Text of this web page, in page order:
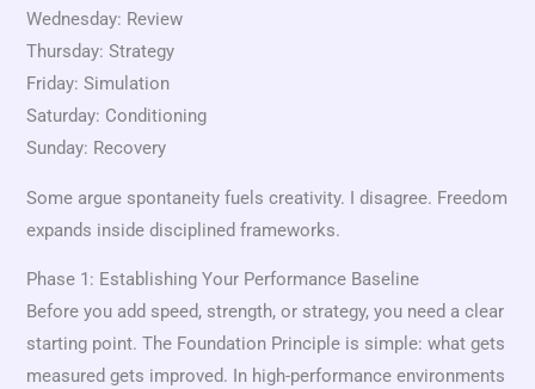
Wednesday: Review
Thursday: Strategy
Friday: Simulation
Saturday: Conditioning
Sunday: Recovery
Some argue spontaneity fuels creativity. I disagree. Freedom
expands inside disciplined frameworks.
Phase 1: Establishing Your Performance Baseline
Before you add speed, strength, or strategy, you need a clear
starting point. The Foundation Principle is simple: what gets
measured gets improved. In high-performance environments